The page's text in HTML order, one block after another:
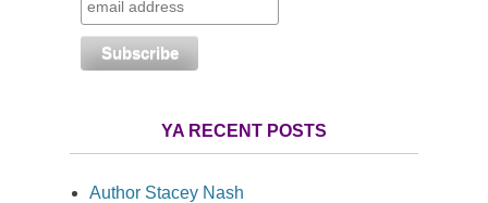
YA RECENT POSTS
Author Stacey Nash